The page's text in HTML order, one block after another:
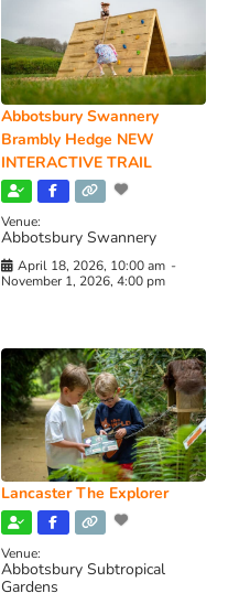
Abbotsbury Swannery
Brambly Hedge NEW
INTERACTIVE TRAIL
Venue:
Abbotsbury Swannery
April 18, 2026, 10:00 am -
November 1, 2026, 4:00 pm
Lancaster The Explorer
Venue:
Abbotsbury Subtropical
Gardens